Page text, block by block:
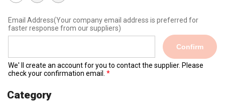
Email Address(Your company email address is preferred for
faster response from our suppliers)
Confirm
We' ll create an account for you to contact the supplier. Please
check your confirmation email.
Category